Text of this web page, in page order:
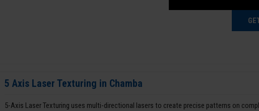
5 Axis Laser Texturing in Chamba
5-Axis Laser Texturing uses multi-directional lasers to create precise patterns on